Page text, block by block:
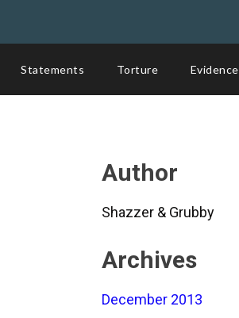
Statements Torture Evidence
Author
Shazzer & Grubby
Archives
December 2013